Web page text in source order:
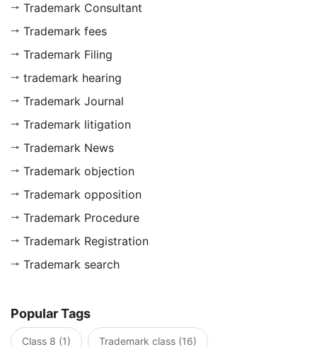
Trademark Consultant
Trademark fees
Trademark Filing
trademark hearing
Trademark Journal
Trademark litigation
Trademark News
Trademark objection
Trademark opposition
Trademark Procedure
Trademark Registration
Trademark search
Popular Tags
Class 8 (1) Trademark class (16)